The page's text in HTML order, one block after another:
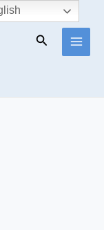
Search